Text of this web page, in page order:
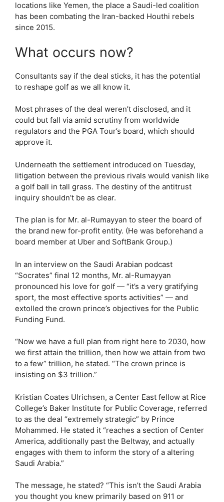
locations like Yemen, the place a Saudi-led coalition
has been combating the Iran-backed Houthi rebels
since 2015.
What occurs now?
Consultants say if the deal sticks, it has the potential
to reshape golf as we all know it.
Most phrases of the deal weren’t disclosed, and it
could but fall via amid scrutiny from worldwide
regulators and the PGA Tour’s board, which should
approve it.
Underneath the settlement introduced on Tuesday,
litigation between the previous rivals would vanish like
a golf ball in tall grass. The destiny of the antitrust
inquiry shouldn’t be as clear.
The plan is for Mr. al-Rumayyan to steer the board of
the brand new for-profit entity. (He was beforehand a
board member at Uber and SoftBank Group.)
In an interview on the Saudi Arabian podcast
“Socrates” final 12 months, Mr. al-Rumayyan
pronounced his love for golf — “it’s a very gratifying
sport, the most effective sports activities” — and
extolled the crown prince’s objectives for the Public
Funding Fund.
“Now we have a full plan from right here to 2030, how
we first attain the trillion, then how we attain from two
to a few” trillion, he stated. “The crown prince is
insisting on $3 trillion.”
Kristian Coates Ulrichsen, a Center East fellow at Rice
College’s Baker Institute for Public Coverage, referred
to as the deal “extremely strategic” by Prince
Mohammed. He stated it “reaches a section of Center
America, additionally past the Beltway, and actually
engages with them to inform the story of a altering
Saudi Arabia.”
The message, he stated? “This isn’t the Saudi Arabia
you thought you knew primarily based on 911 or